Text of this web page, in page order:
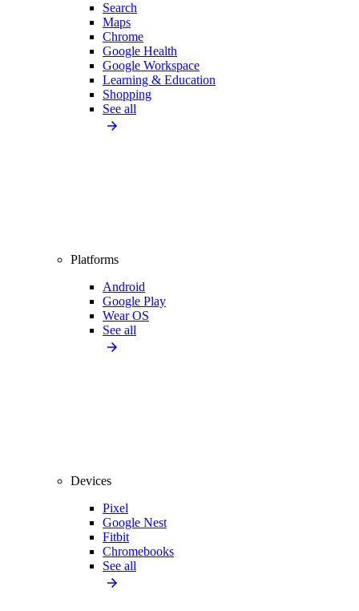
Search
Maps
Chrome
Google Health
Google Workspace
Learning & Education
Shopping
See all
Platforms
Android
Google Play
Wear OS
See all
Devices
Pixel
Google Nest
Fitbit
Chromebooks
See all